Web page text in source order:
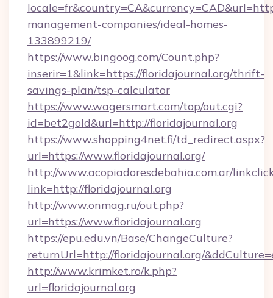
management-companies/ideal-homes-
133899219/
https://www.bingoog.com/Count.php?
inserir=1&link=https://floridajournal.org/thrift-
savings-plan/tsp-calculator
https://www.wagersmart.com/top/out.cgi?
id=bet2gold&url=http://floridajournal.org
https://www.shopping4net.fi/td_redirect.aspx?
url=https://www.floridajournal.org/
http://www.acopiadoresdebahia.com.ar/
link=http://floridajournal.org
http://www.onmag.ru/out.php?
url=https://www.floridajournal.org
https://epu.edu.vn/Base/ChangeCulture?
returnUrl=http://floridajournal.org/
http://www.krimket.ro/k.php?
url=floridajournal.org